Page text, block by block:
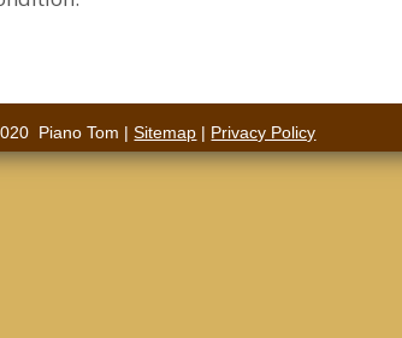
Piano Tom |Sitemap | Privacy Policy